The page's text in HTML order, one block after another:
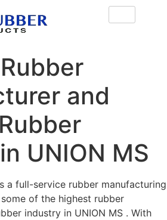
and
UNION MS
a full-service rubber manufacturing
of the highest rubber
industry in UNION MS . With